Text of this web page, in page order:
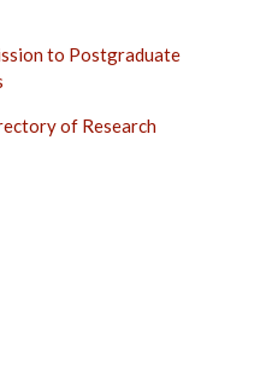
to Postgraduate
of Research